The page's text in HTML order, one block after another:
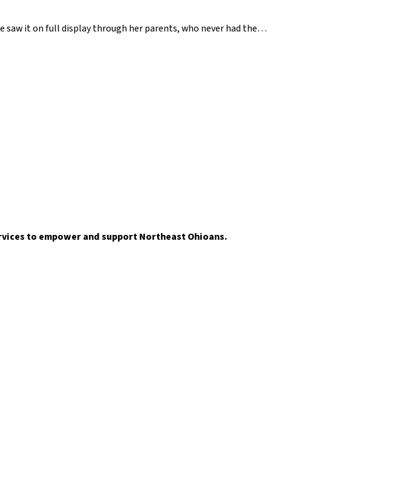
saw it on full display through her parents, who never had the…
to empower and support Northeast Ohioans.